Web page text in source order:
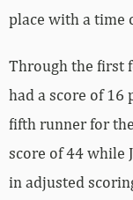
place with a time
Through the first
had a score of 16
fifth runner for
score of 44 while
in adjusted